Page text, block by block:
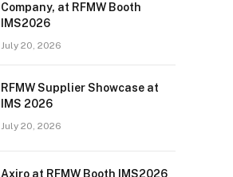
Company, at RFMW Booth
IMS2026
July 20, 2026
RFMW Supplier Showcase at
IMS 2026
July 20, 2026
Axiro at RFMW Booth IMS2026